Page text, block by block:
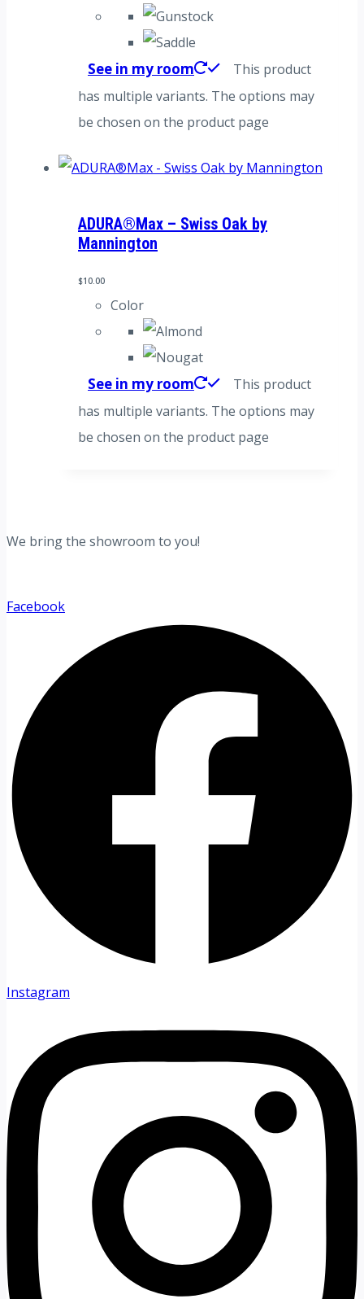
See in my room
This product
has multiple variants. The options may
be chosen on the product page
ADURA®Max – Swiss Oak by
Mannington
$10.00
Color
See in my room
This product
has multiple variants. The options may
be chosen on the product page
We bring the showroom to you!
Facebook
Instagram